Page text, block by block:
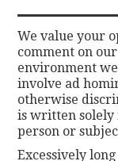
We value your
comment on
environment
involve ad
otherwise
is written solely
person or
Excessively